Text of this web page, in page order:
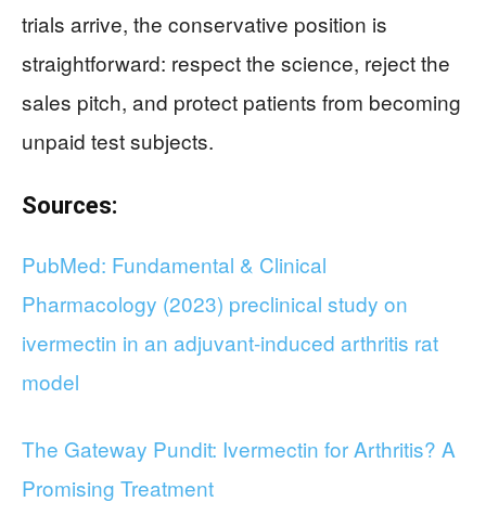
trials arrive, the conservative position is
straightforward: respect the science, reject the
sales pitch, and protect patients from becoming
unpaid test subjects.
Sources:
PubMed: Fundamental & Clinical
Pharmacology (2023) preclinical study on
ivermectin in an adjuvant-induced arthritis rat
model
The Gateway Pundit: Ivermectin for Arthritis? A
Promising Treatment